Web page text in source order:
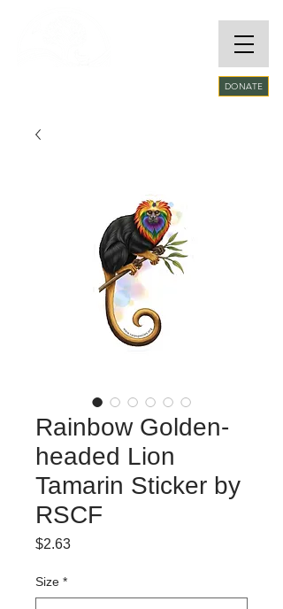
DONATE
Rainbow Golden-
headed Lion
Tamarin Sticker by
RSCF
$2.63Price
Size *